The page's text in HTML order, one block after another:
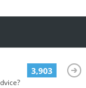
3,903